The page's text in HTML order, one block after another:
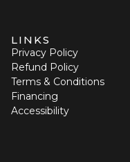
LINKS
Privacy Policy
Refund Policy
Terms & Conditions
Financing
Accessibility